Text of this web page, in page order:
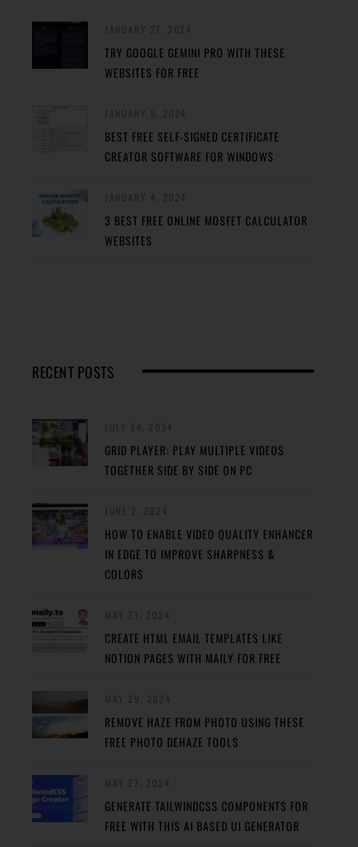
TRY GOOGLE GEMINI PRO WITH THESE
WEBSITES FOR FREE
BEST FREE SELF-SIGNED CERTIFICATE
CREATOR SOFTWARE FOR WINDOWS
3 BEST FREE ONLINE MOSFET CALCULATOR
WEBSITES
RECENT POSTS
GRID PLAYER: PLAY MULTIPLE VIDEOS
TOGETHER SIDE BY SIDE ON PC
HOW TO ENABLE VIDEO QUALITY ENHANCER
IN EDGE TO IMPROVE SHARPNESS &
COLORS
CREATE HTML EMAIL TEMPLATES LIKE
NOTION PAGES WITH MAILY FOR FREE
REMOVE HAZE FROM PHOTO USING THESE
FREE PHOTO DEHAZE TOOLS
GENERATE TAILWINDCSS COMPONENTS FOR
FREE WITH THIS AI BASED UI GENERATOR